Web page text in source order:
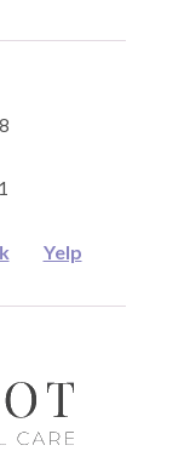
Yelp